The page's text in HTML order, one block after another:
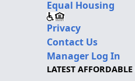
Equal Housing
Privacy
Contact Us
Manager Log In
LATEST